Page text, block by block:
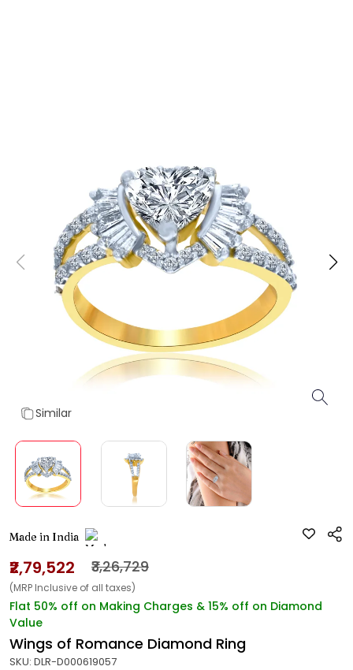
Similar
Made in India
₹2,79,522 ₹3,26,729
(MRP Inclusive of all taxes)
Flat 50% off on Making Charges & 15% off on Diamond
Value
Wings of Romance Diamond Ring
SKU: DLR-D000619057